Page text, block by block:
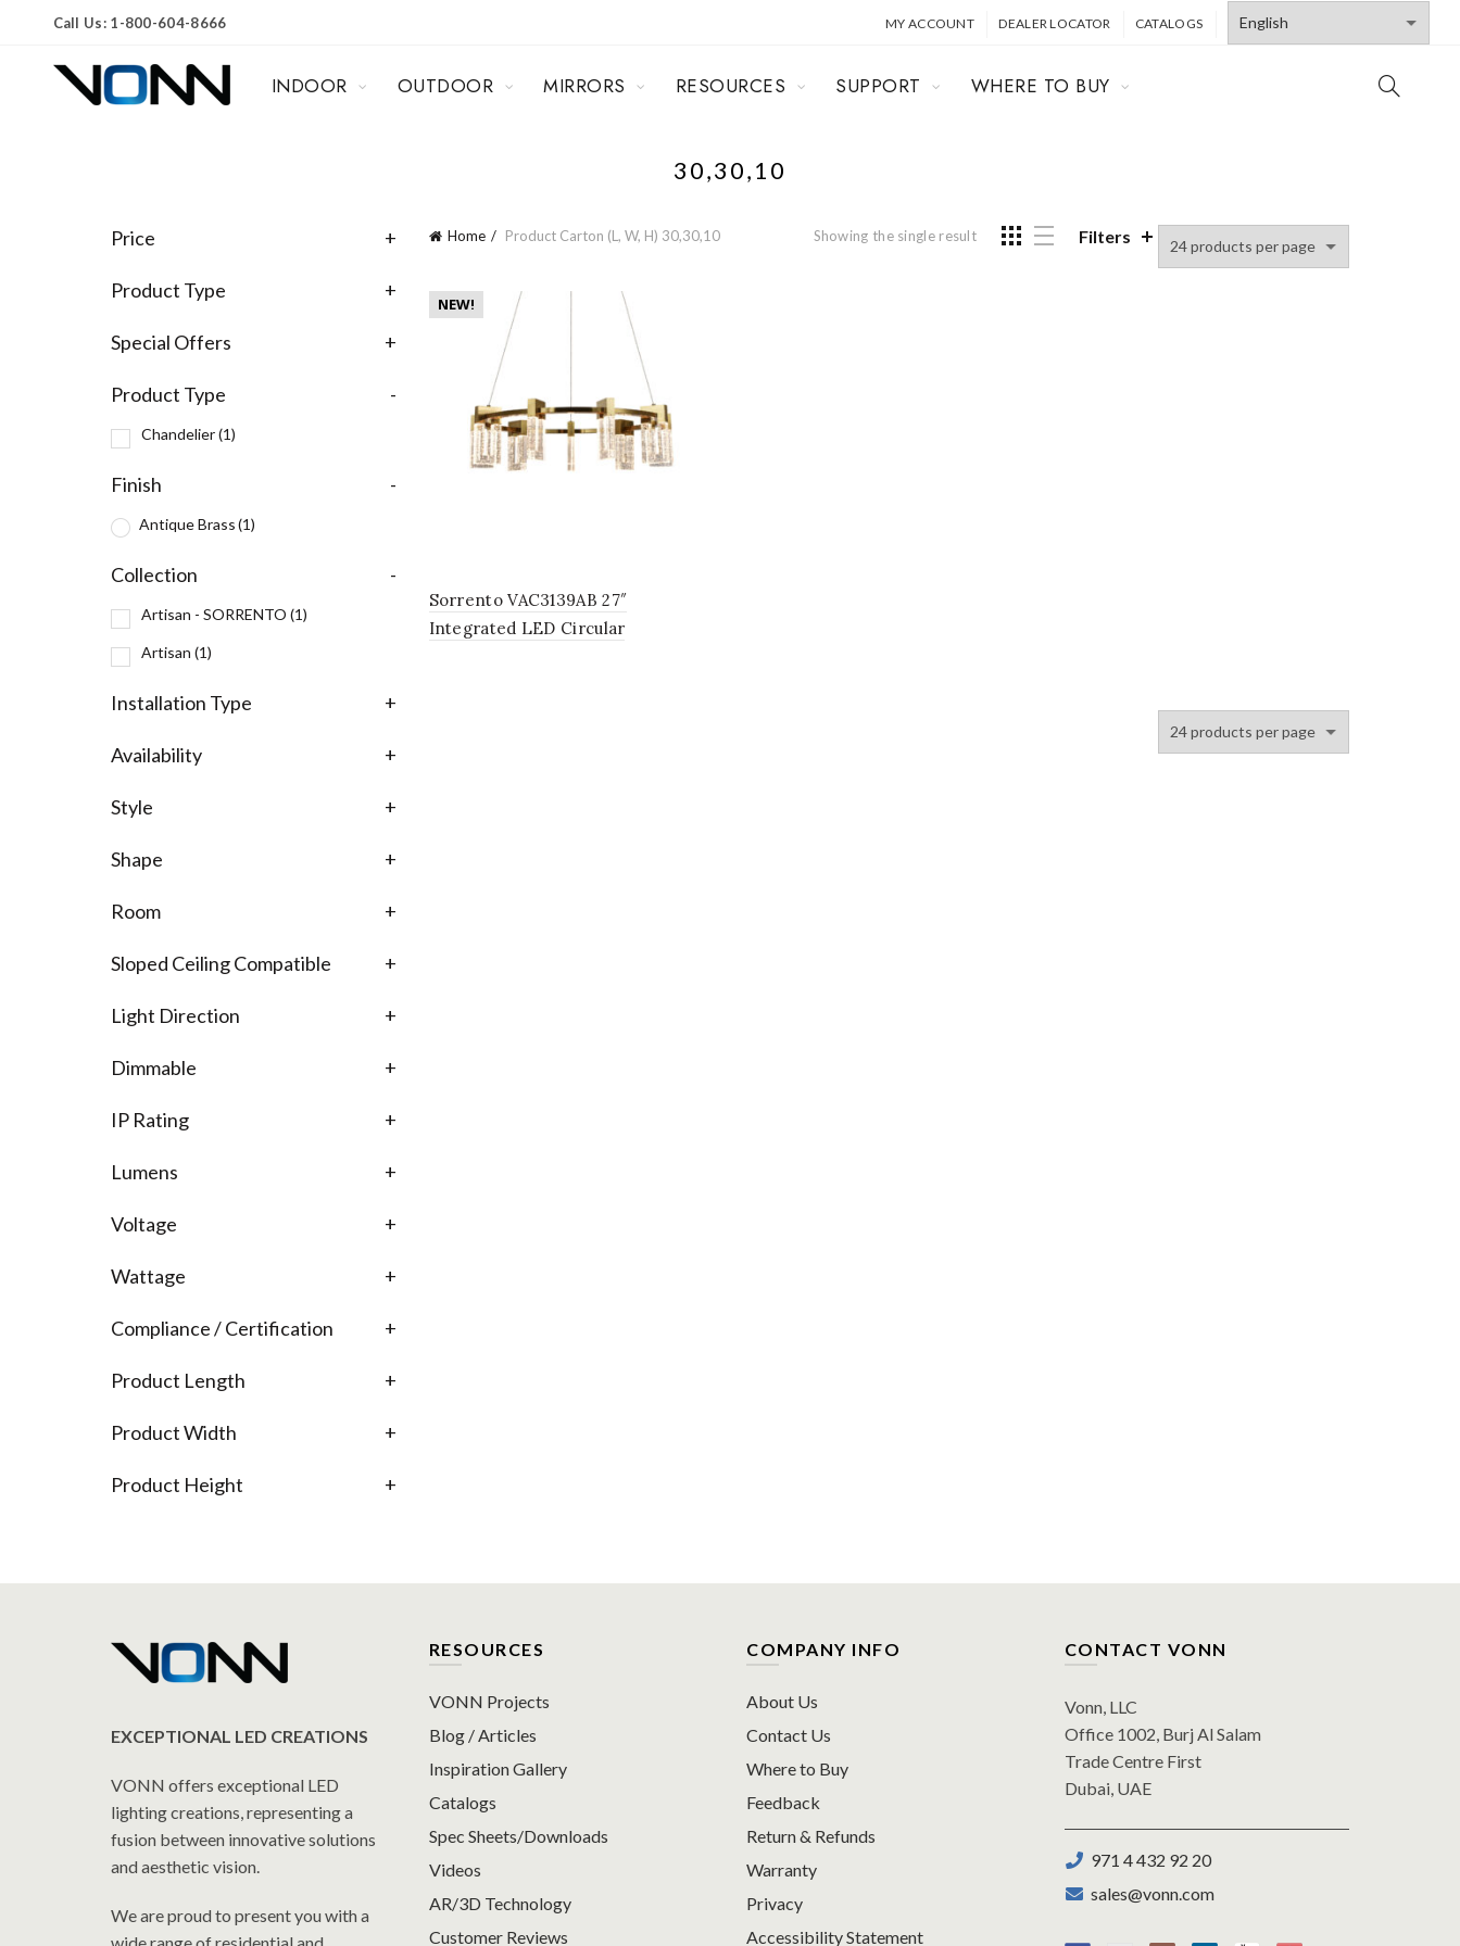
Call Us: 1-800-604-8666 MY ACCOUNT DEALER LOCATOR CATALOGS
INDOOR OUTDOOR MIRRORS RESOURCES SUPPORT WHERE TO BUY
30,30,10
Home Product Carton (L, W, H) 30,30,10 Showing the single result Filters
NEW!
Sorrento VAC3139AB 27″
Integrated LED Circular
Price +
Product Type +
Special Offers +
Product Type -
Chandelier(1)
Finish -
Antique Brass(1)
Collection -
Artisan - SORRENTO (1)
Artisan (1)
Installation Type +
Availability +
Style +
Shape +
Room +
Sloped Ceiling Compatible +
Light Direction +
Dimmable +
IP Rating +
Lumens +
Voltage +
Wattage +
Compliance / Certification +
Product Length +
Product Width +
Product Height +
EXCEPTIONAL LED CREATIONS
VONN offers exceptional LED
lighting creations, representing a
fusion between innovative solutions
and aesthetic vision.
We are proud to present you with a
RESOURCES
VONN Projects
Blog / Articles
Inspiration Gallery
Catalogs
Spec Sheets/Downloads
Videos
AR/3D Technology
Customer Reviews
COMPANY INFO
About Us
Contact Us
Where to Buy
Feedback
Return & Refunds
Warranty
Privacy
Accessibility Statement
CONTACT VONN
Vonn, LLC
Office 1002, Burj Al Salam
Trade Centre First
Dubai, UAE
971 4 432 92 20
sales@vonn.com